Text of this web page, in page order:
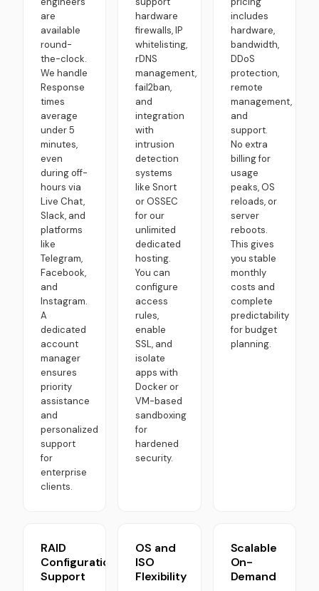
are
available
round-
the-clock.
We handle
Response
times
average
under 5
minutes,
even
during off-
hours via
Live Chat,
Slack, and
platforms
like
Telegram,
Facebook,
and
Instagram.
A
dedicated
account
manager
ensures
priority
assistance
and
personalized
support
for
enterprise
clients.
hardware
firewalls, IP
whitelisting,
rDNS
management,
fail2ban,
and
integration
with
intrusion
detection
systems
like Snort
or OSSEC
for our
unlimited
dedicated
hosting.
You can
configure
access
rules,
enable
SSL, and
isolate
apps with
Docker or
VM-based
sandboxing
for
hardened
security.
includes
hardware,
bandwidth,
DDoS
protection,
remote
management,
and
support.
No extra
billing for
usage
peaks, OS
reloads, or
server
reboots.
This gives
you stable
monthly
costs and
complete
predictability
for budget
planning.
RAID
Configuration
Support
OS and
ISO
Flexibility
Scalable
On-
Demand